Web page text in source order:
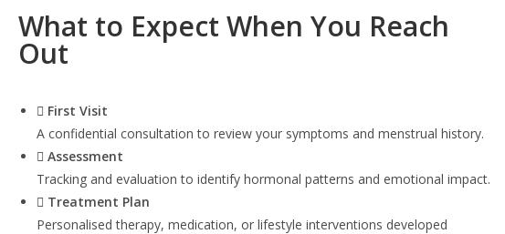
What to Expect When You Reach
Out
First Visit
A confidential consultation to review your symptoms and menstrual history.
Assessment
Tracking and evaluation to identify hormonal patterns and emotional impact.
Treatment Plan
Personalised therapy, medication, or lifestyle interventions developed